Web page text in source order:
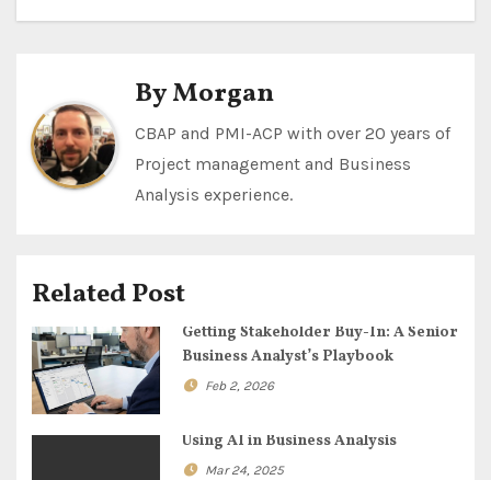
n
a
g
a
t
i
ByMorgan
CBAP and PMI-ACP with over 20 years of
Project management and Business
Analysis experience.
Related Post
Getting Stakeholder Buy-In: A Senior
Business Analyst’s Playbook
Feb 2, 2026
Using AI in Business Analysis
Mar 24, 2025